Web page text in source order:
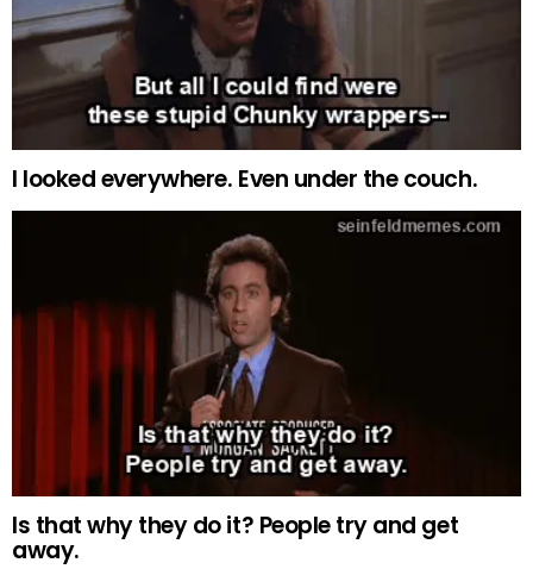
I looked everywhere. Even under the couch.
Is that why they do it? People try and get
away.